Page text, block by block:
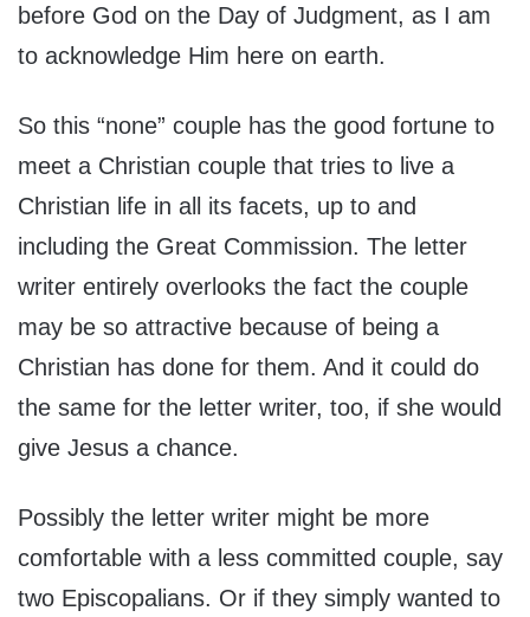
before God on the Day of Judgment, as I am
to acknowledge Him here on earth.
So this “none” couple has the good fortune to
meet a Christian couple that tries to live a
Christian life in all its facets, up to and
including the Great Commission. The letter
writer entirely overlooks the fact the couple
may be so attractive because of being a
Christian has done for them. And it could do
the same for the letter writer, too, if she would
give Jesus a chance.
Possibly the letter writer might be more
comfortable with a less committed couple, say
two Episcopalians. Or if they simply wanted to